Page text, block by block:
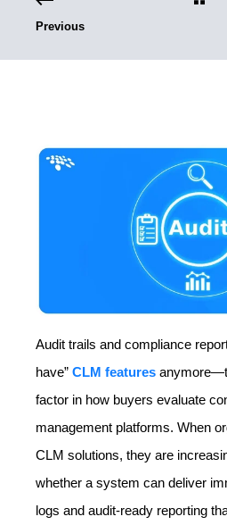
Previous
Audit trails and compliance
have” CLM features
factor in how buyers evaluate
management platforms. When
CLM solutions, they are
whether a system can deliver
logs and audit-ready reporting